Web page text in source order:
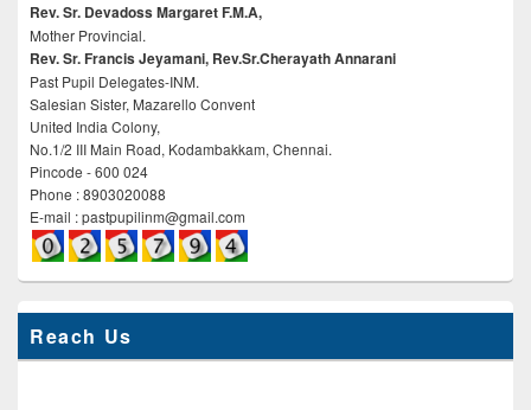
Rev. Sr. Devadoss Margaret F.M.A,
Mother Provincial.
Rev. Sr. Francis Jeyamani, Rev.Sr.Cherayath Annarani
Past Pupil Delegates-INM.
Salesian Sister, Mazarello Convent
United India Colony,
No.1/2 III Main Road, Kodambakkam, Chennai.
Pincode - 600 024
Phone : 8903020088
E-mail : pastpupilinm@gmail.com
Reach Us